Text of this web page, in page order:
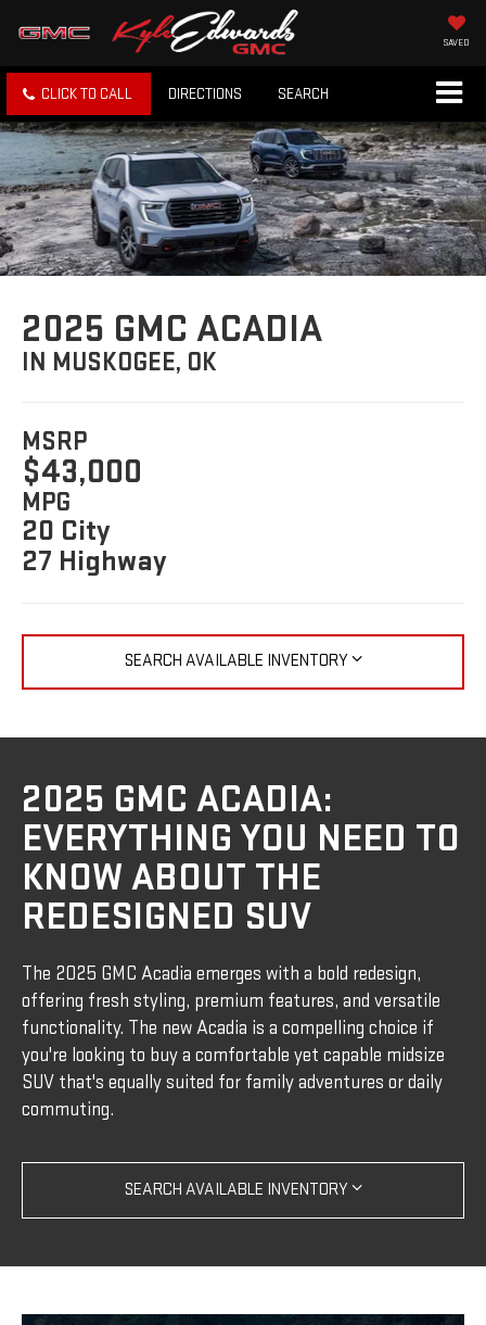
SAVED
CLICK TO CALL DIRECTIONS SEARCH
2025 GMC ACADIA
IN MUSKOGEE, OK
MSRP
$43,000
MPG
20 City
27 Highway
SEARCH AVAILABLE INVENTORY
2025 GMC ACADIA:
EVERYTHING YOU NEED TO
KNOW ABOUT THE
REDESIGNED SUV
The 2025 GMC Acadia emerges with a bold redesign,
offering fresh styling, premium features, and versatile
functionality. The new Acadia is a compelling choice if
you're looking to buy a comfortable yet capable midsize
SUV that's equally suited for family adventures or daily
commuting.
SEARCH AVAILABLE INVENTORY